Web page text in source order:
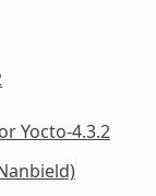
Yocto-4.3.2